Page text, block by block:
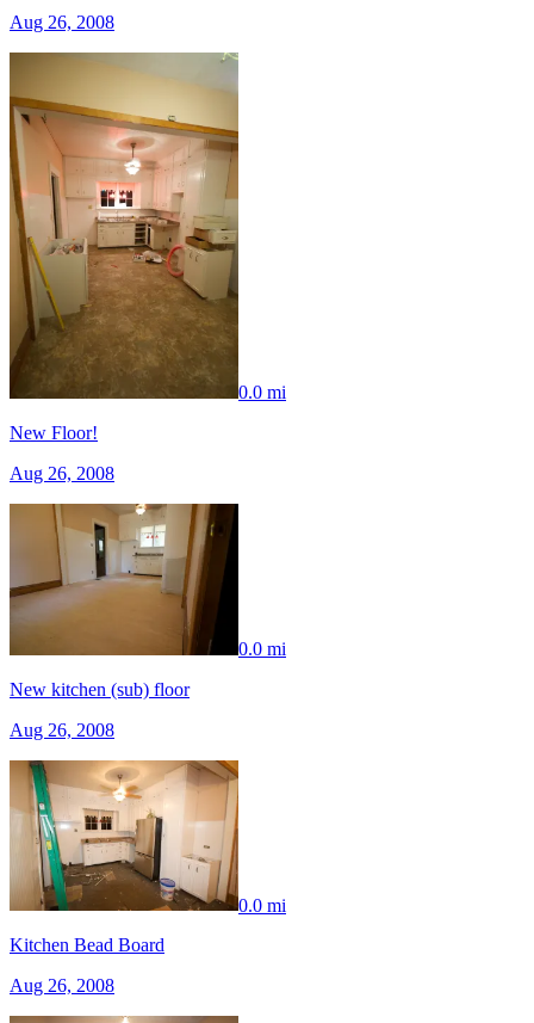
Aug 26, 2008
0.0 mi
New Floor!
Aug 26, 2008
0.0 mi
New kitchen (sub) floor
Aug 26, 2008
0.0 mi
Kitchen Bead Board
Aug 26, 2008